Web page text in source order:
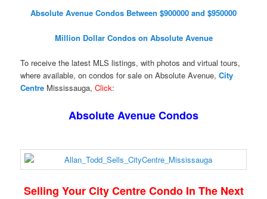
Absolute Avenue Condos Between $900000 and $950000
Million Dollar Condos on Absolute Avenue
To receive the latest MLS listings, with photos and virtual tours,
where available, on condos for sale on Absolute Avenue,City
Centre Mississauga,Click:
Absolute Avenue Condos
Selling Your City Centre Condo In The Next